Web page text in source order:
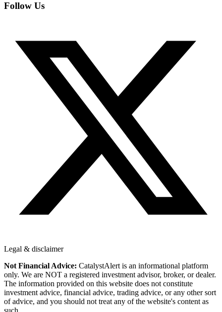
Follow Us
Legal & disclaimer
Not Financial Advice: CatalystAlert is an informational platform
only. We are NOT a registered investment advisor, broker, or dealer.
The information provided on this website does not constitute
investment advice, financial advice, trading advice, or any other sort
of advice, and you should not treat any of the website's content as